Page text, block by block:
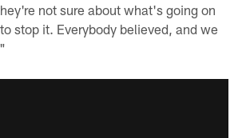
not sure about what's going on
stop it. Everybody believed, and we